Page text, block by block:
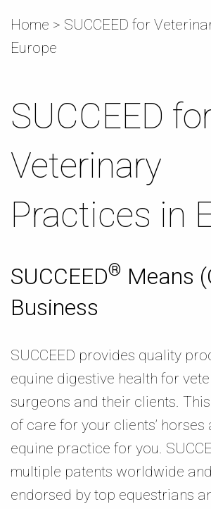
Home > SUCCEED for
Europe
SUCCEED
Veterinary
Practices in
SUCCEED® Means
Business
SUCCEED provides quality
equine digestive health for
surgeons and their clients.
of care for your clients’ horses
equine practice for you.
multiple patents worldwide
endorsed by top equestrians